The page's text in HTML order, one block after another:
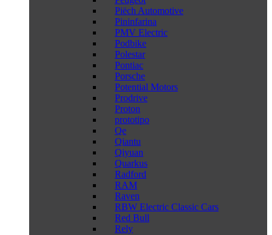
Piëch Automotive
Pininfarina
PMV Electric
Podbike
Polestar
Pontiac
Porsche
Potential Motors
Prodrive
Proton
prototipo
Qe
Qiantu
Qiyuan
Quarkus
Radford
RAM
Raven
RBW Electric Classic Cars
Red Bull
Rely